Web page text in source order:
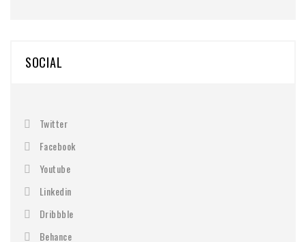
SOCIAL
Twitter
Facebook
Youtube
Linkedin
Dribbble
Behance